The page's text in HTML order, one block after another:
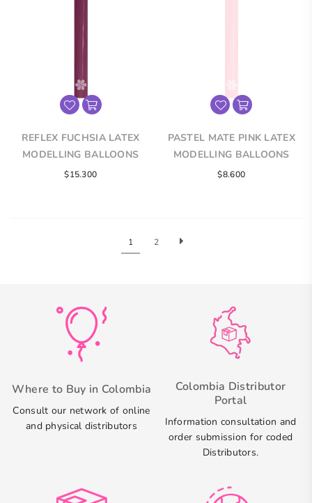
REFLEX FUCHSIA LATEX
MODELLING BALLOONS
$15.300
PASTEL MATE PINK LATEX
MODELLING BALLOONS
$8.600
1 2
Where to Buy in Colombia
Consult our network of online
and physical distributors
Colombia Distributor
Portal
Information consultation and
order submission for coded
Distributors.